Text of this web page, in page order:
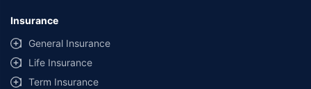
Insurance
General Insurance
Life Insurance
Term Insurance